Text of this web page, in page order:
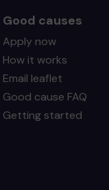
Good causes
Apply now
How it works
Email leaflet
Good cause FAQ
Getting started